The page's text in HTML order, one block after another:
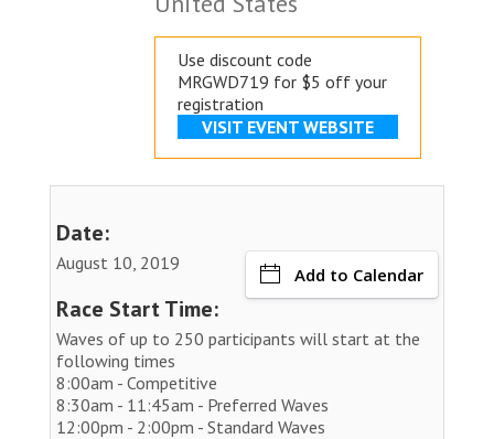
Use discount code
MRGWD719 for $5 off your
registration
VISIT EVENT WEBSITE
Date:
August 10, 2019
Add to Calendar
Race Start Time:
Waves of up to 250 participants will start at the
following times
8:00am - Competitive
8:30am - 11:45am - Preferred Waves
12:00pm - 2:00pm - Standard Waves